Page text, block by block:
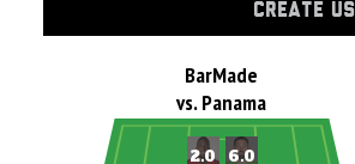
CREATE
BarMade
vs. Panama